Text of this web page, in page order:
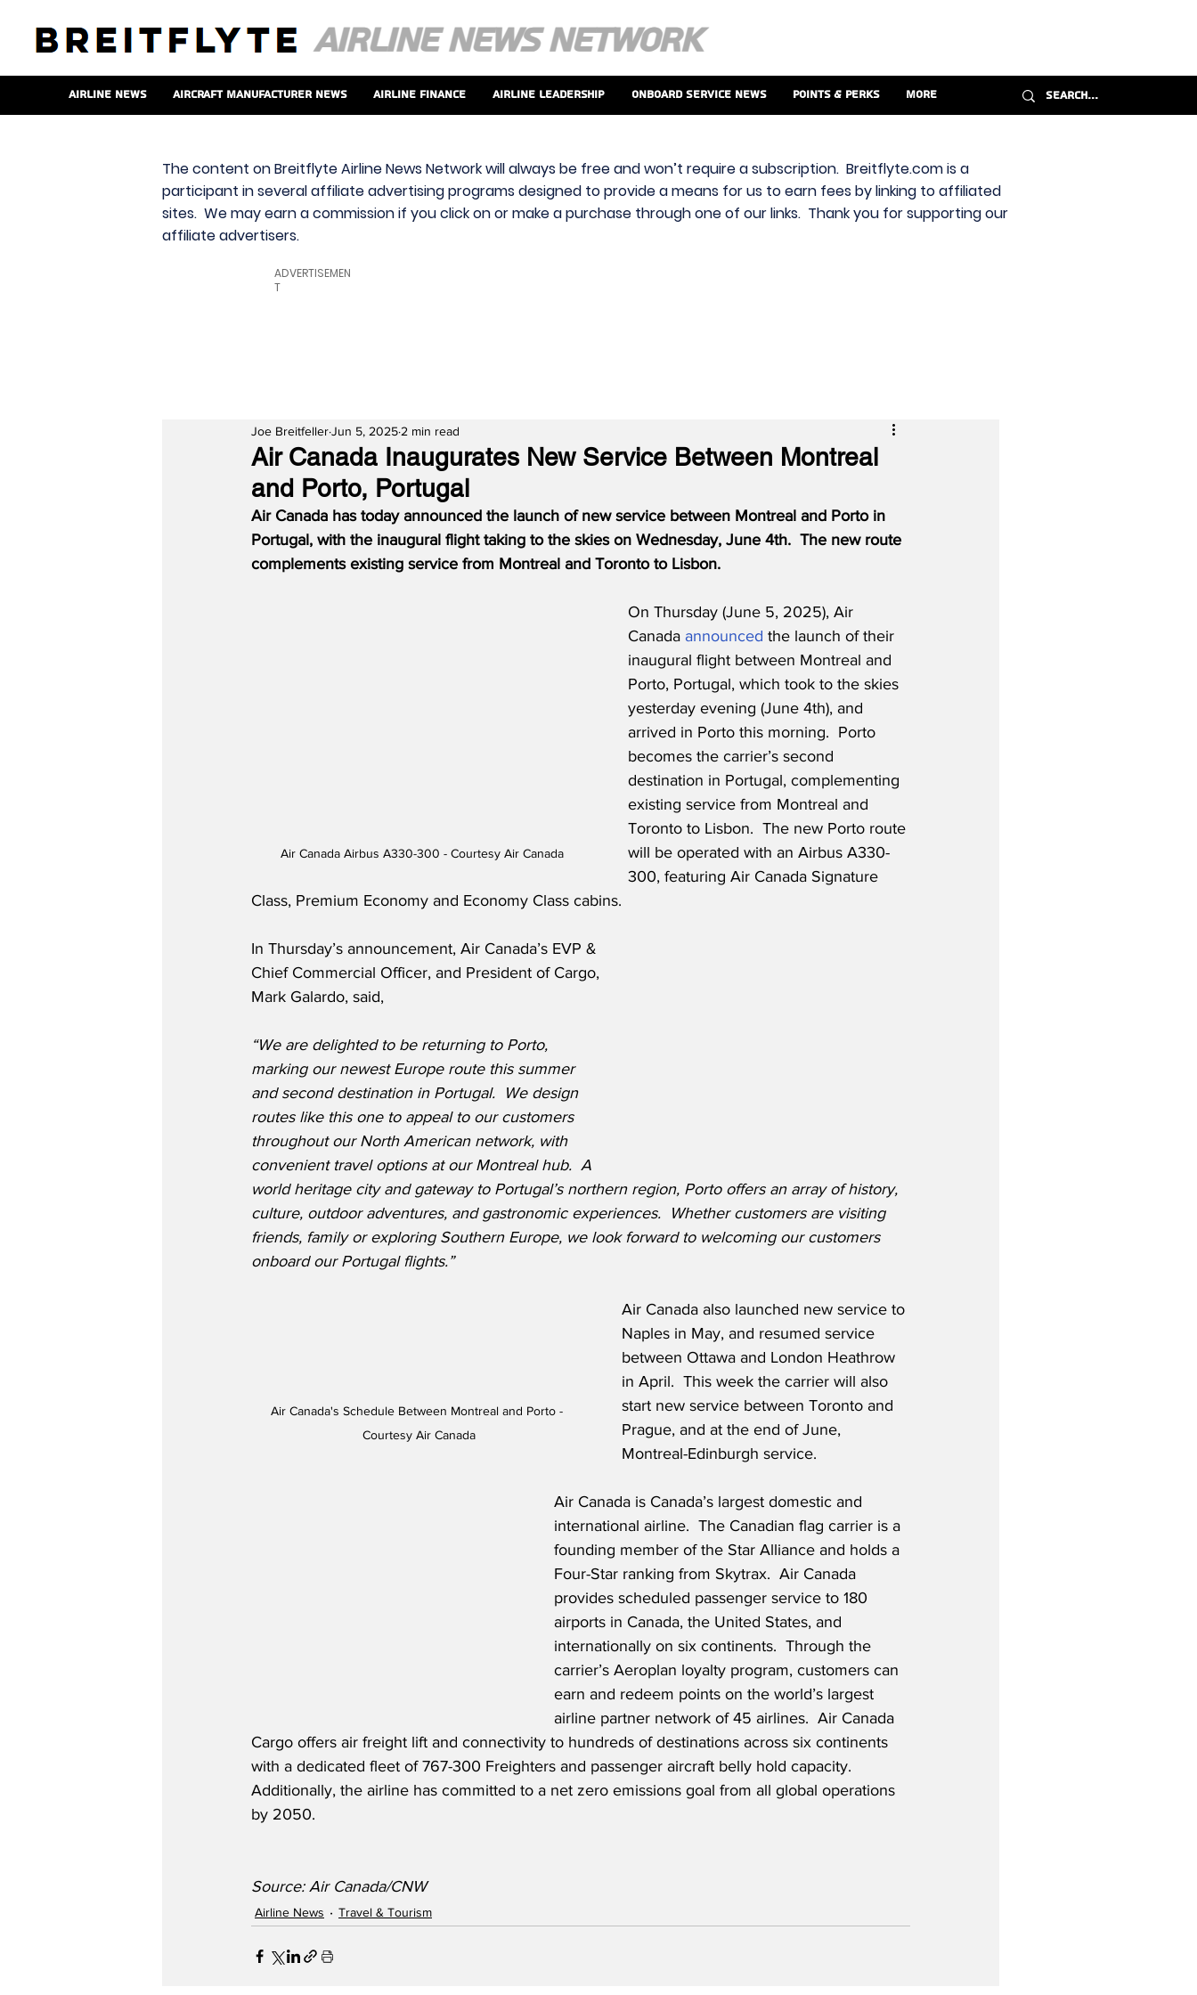
Airline News Aircraft Manufacturer News Airline Finance Airline Leadership Onboard Service News Points & Perks More
The content on Breitflyte Airline News Network will always be free and won’t require a subscription. Breitflyte.com is a
participant in several affiliate advertising programs designed to provide a means for us to earn fees by linking to affiliated
sites. We may earn a commission if you click on or make a purchase through one of our links. Thank you for supporting our
affiliate advertisers.
ADVERTISEMEN
T
Air Canada Inaugurates New Service Between Montreal
and Porto, Portugal
Joe BreitfellerJun 5, 2025 2 min read
Air Canada has today announced the launch of new service between Montreal and Porto in
Portugal, with the inaugural flight taking to the skies on Wednesday, June 4th.  The new route
complements existing service from Montreal and Toronto to Lisbon.
Air Canada Airbus A330-300 - Courtesy Air Canada
On Thursday (June 5, 2025), Air
Canada announced the launch of their
inaugural flight between Montreal and
Porto, Portugal, which took to the skies
yesterday evening (June 4th), and
arrived in Porto this morning.  Porto
becomes the carrier’s second
destination in Portugal, complementing
existing service from Montreal and
Toronto to Lisbon.  The new Porto route
will be operated with an Airbus A330-
300, featuring Air Canada Signature
Class, Premium Economy and Economy Class cabins.
In Thursday’s announcement, Air Canada’s EVP &
Chief Commercial Officer, and President of Cargo,
Mark Galardo, said,
“We are delighted to be returning to Porto,
marking our newest Europe route this summer
and second destination in Portugal.  We design
routes like this one to appeal to our customers
throughout our North American network, with
convenient travel options at our Montreal hub.  A
world heritage city and gateway to Portugal’s northern region, Porto offers an array of history,
culture, outdoor adventures, and gastronomic experiences.  Whether customers are visiting
friends, family or exploring Southern Europe, we look forward to welcoming our customers
onboard our Portugal flights.”
Air Canada's Schedule Between Montreal and Porto -
Courtesy Air Canada
Air Canada also launched new service to
Naples in May, and resumed service
between Ottawa and London Heathrow
in April.  This week the carrier will also
start new service between Toronto and
Prague, and at the end of June,
Montreal-Edinburgh service.
Air Canada is Canada’s largest domestic and
international airline.  The Canadian flag carrier is a
founding member of the Star Alliance and holds a
Four-Star ranking from Skytrax.  Air Canada
provides scheduled passenger service to 180
airports in Canada, the United States, and
internationally on six continents.  Through the
carrier’s Aeroplan loyalty program, customers can
earn and redeem points on the world’s largest
airline partner network of 45 airlines.  Air Canada
Cargo offers air freight lift and connectivity to hundreds of destinations across six continents
with a dedicated fleet of 767-300 Freighters and passenger aircraft belly hold capacity.
Additionally, the airline has committed to a net zero emissions goal from all global operations
by 2050.
Source: Air Canada/CNW
Airline News Travel & Tourism